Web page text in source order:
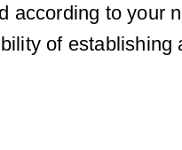
to your
of establishing